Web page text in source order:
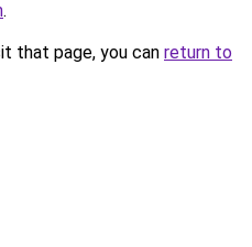
.
that page, you can return to